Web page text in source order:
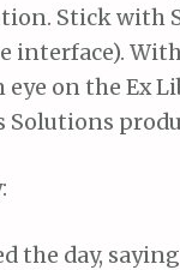
Stick with
interface).
on the Ex
Solutions
the day,